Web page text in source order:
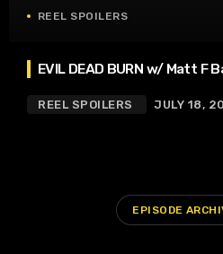
REEL SPOILERS
EVIL DEAD BURN w/ Matt F
REEL SPOILERS JULY 18,
EPISODE